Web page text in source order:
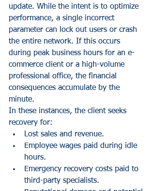
update. While the intent is to optimize
performance, a single incorrect
parameter can lock out users or crash
the entire network. If this occurs
during peak business hours for an e-
commerce client or a high-volume
professional office, the financial
consequences accumulate by the
minute.
In these instances, the client seeks
recovery for:
Lost sales and revenue.
Employee wages paid during idle
hours.
Emergency recovery costs paid to
third-party specialists.